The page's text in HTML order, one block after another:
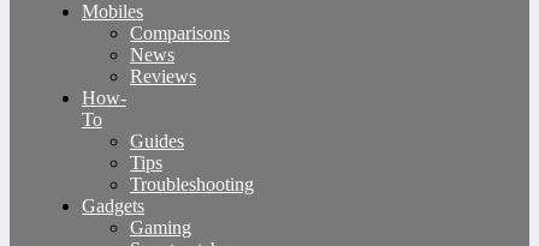
Mobiles
Comparisons
News
Reviews
How-
To
Guides
Tips
Troubleshooting
Gadgets
Gaming